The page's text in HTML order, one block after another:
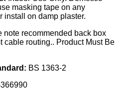
masking tape on any
install on damp plaster.
note recommended back box
cable routing.. Product Must Be
BS 1363-2